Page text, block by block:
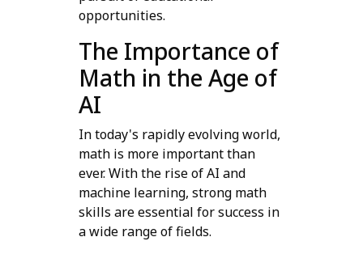
opportunities.
The Importance of
Math in the Age of
AI
In today's rapidly evolving world,
math is more important than
ever. With the rise of AI and
machine learning, strong math
skills are essential for success in
a wide range of fields.